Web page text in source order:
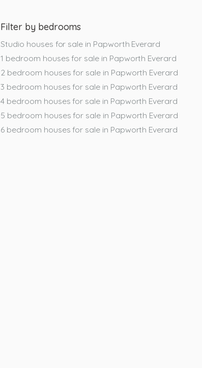
Filter by bedrooms
Studio houses for sale in Papworth Everard
1 bedroom houses for sale in Papworth Everard
2 bedroom houses for sale in Papworth Everard
3 bedroom houses for sale in Papworth Everard
4 bedroom houses for sale in Papworth Everard
5 bedroom houses for sale in Papworth Everard
6 bedroom houses for sale in Papworth Everard